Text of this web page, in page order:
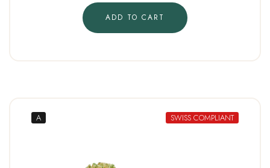
ADD TO CART
SWISS COMPLIANT
A